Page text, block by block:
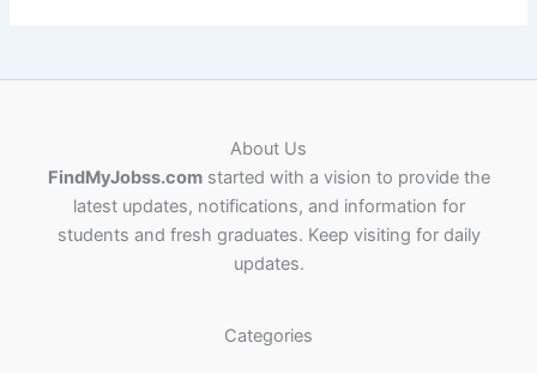
About Us
FindMyJobss.comstarted with a vision to provide the
latest updates, notifications, and information for
students and fresh graduates. Keep visiting for daily
updates.
Categories